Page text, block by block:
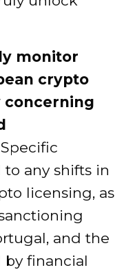
monitor
crypto
concerning
Specific
any shifts in
licensing, as
and the
by financial